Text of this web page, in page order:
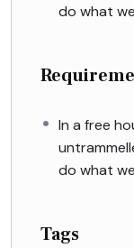
do what
In a free
do what
Tags